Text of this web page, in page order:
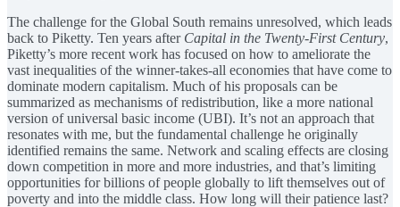
The challenge for the Global South remains unresolved, which leads
back to Piketty. Ten years after Capital in the Twenty-First Century,
Piketty’s more recent work has focused on how to ameliorate the
vast inequalities of the winner-takes-all economies that have come to
dominate modern capitalism. Much of his proposals can be
summarized as mechanisms of redistribution, like a more national
version of universal basic income (UBI). It’s not an approach that
resonates with me, but the fundamental challenge he originally
identified remains the same. Network and scaling effects are closing
down competition in more and more industries, and that’s limiting
opportunities for billions of people globally to lift themselves out of
poverty and into the middle class. How long will their patience last?